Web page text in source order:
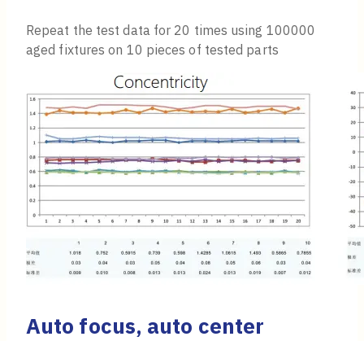
Repeat the test data for 20 times using 100000
aged fixtures on 10 pieces of tested parts
Auto focus, auto center